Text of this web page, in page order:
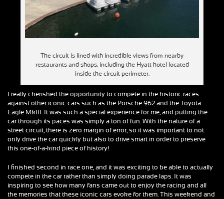
The circuit is lined with incredible views from nearby
restaurants and shops, including the Hyatt hotel located
inside the circuit perimeter.
I really cherished the opportunity to compete in the historic races
against other iconic cars such as the Porsche 962 and the Toyota
Eagle MkIII. It was such a special experience for me, and putting the
car through its paces was simply a ton of fun. With the nature of a
street circuit, there is zero margin of error, so it was important to not
only drive the car quickly but also to drive smart in order to preserve
this one-of-a-kind piece of history!
I finished second in race one, and it was exciting to be able to actually
compete in the car rather than simply doing parade laps. It was
inspiring to see how many fans came out to enjoy the racing and all
the memories that these iconic cars evoke for them. This weekend and